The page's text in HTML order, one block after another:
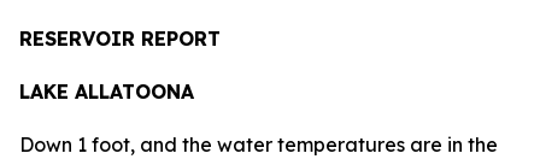
RESERVOIR REPORT
LAKE ALLATOONA
Down 1 foot, and the water temperatures are in the